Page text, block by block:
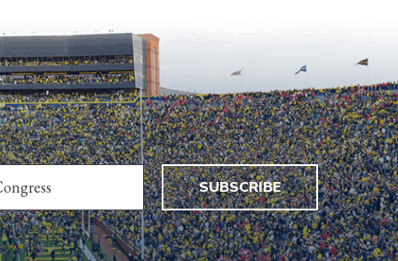
SUBSCRIBE